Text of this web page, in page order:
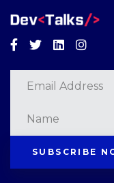
Facebook
TwitterLinkedin
SUBSCRIBE